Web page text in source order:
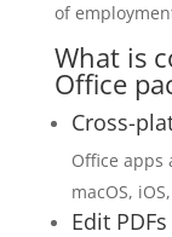
of
What is
Office
Cross-
Office apps
macOS,
Edit